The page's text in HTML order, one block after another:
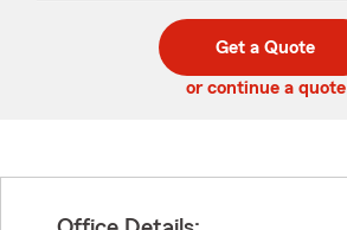
code
Get a Quote
or continue a quote